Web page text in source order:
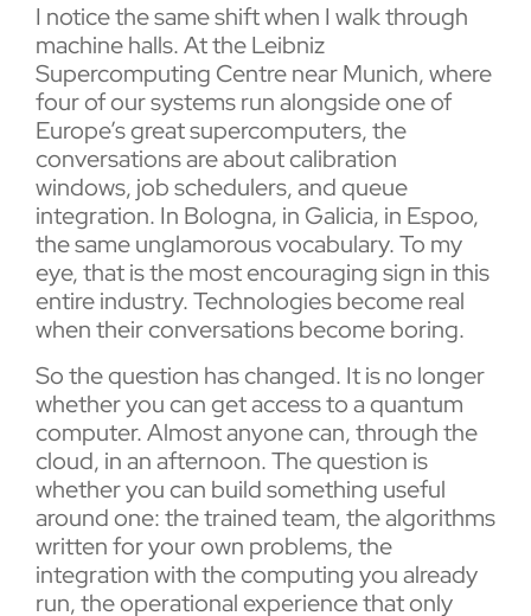
I notice the same shift when I walk through
machine halls. At the Leibniz
Supercomputing Centre near Munich, where
four of our systems run alongside one of
Europe’s great supercomputers, the
conversations are about calibration
windows, job schedulers, and queue
integration. In Bologna, in Galicia, in Espoo,
the same unglamorous vocabulary. To my
eye, that is the most encouraging sign in this
entire industry. Technologies become real
when their conversations become boring.
So the question has changed. It is no longer
whether you can get access to a quantum
computer. Almost anyone can, through the
cloud, in an afternoon. The question is
whether you can build something useful
around one: the trained team, the algorithms
written for your own problems, the
integration with the computing you already
run, the operational experience that only